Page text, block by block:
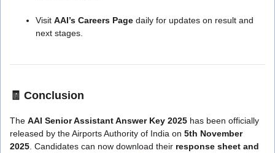
Visit AAI’s Careers Page daily for updates on result and
next stages.
🧾 Conclusion
The AAI Senior Assistant Answer Key 2025 has been officially
released by the Airports Authority of India on 5th November
2025 . Candidates can now download their response sheet and